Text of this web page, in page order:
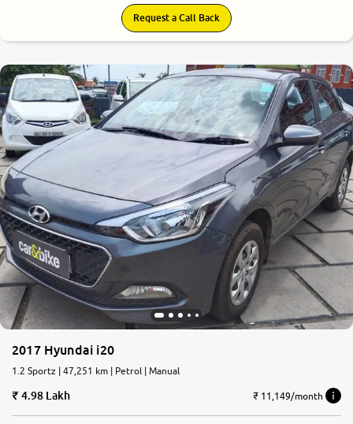
Request a Call Back
2017 Hyundai i20
1.2 Sportz | 47,251 km | Petrol | Manual
4.98 Lakh ₹ 11,149/month